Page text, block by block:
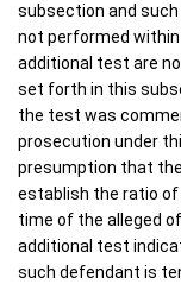
subsection and
not performed
additional test are
set forth in this
the test was
prosecution under
presumption that
establish the ratio
time of the alleged
additional test
such defendant is